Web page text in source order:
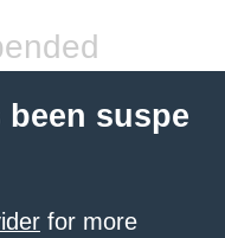
suspe
for more